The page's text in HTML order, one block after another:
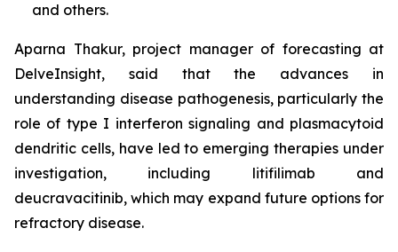
and others.
Aparna Thakur, project manager of forecasting at
DelveInsight, said that the advances in
understanding disease pathogenesis, particularly the
role of type I interferon signaling and plasmacytoid
dendritic cells, have led to emerging therapies under
investigation, including litifilimab and
deucravacitinib, which may expand future options for
refractory disease.